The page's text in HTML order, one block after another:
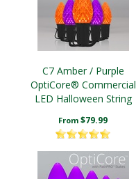
C7 Amber / Purple
OptiCore® Commercial
LED Halloween String
From $79.99